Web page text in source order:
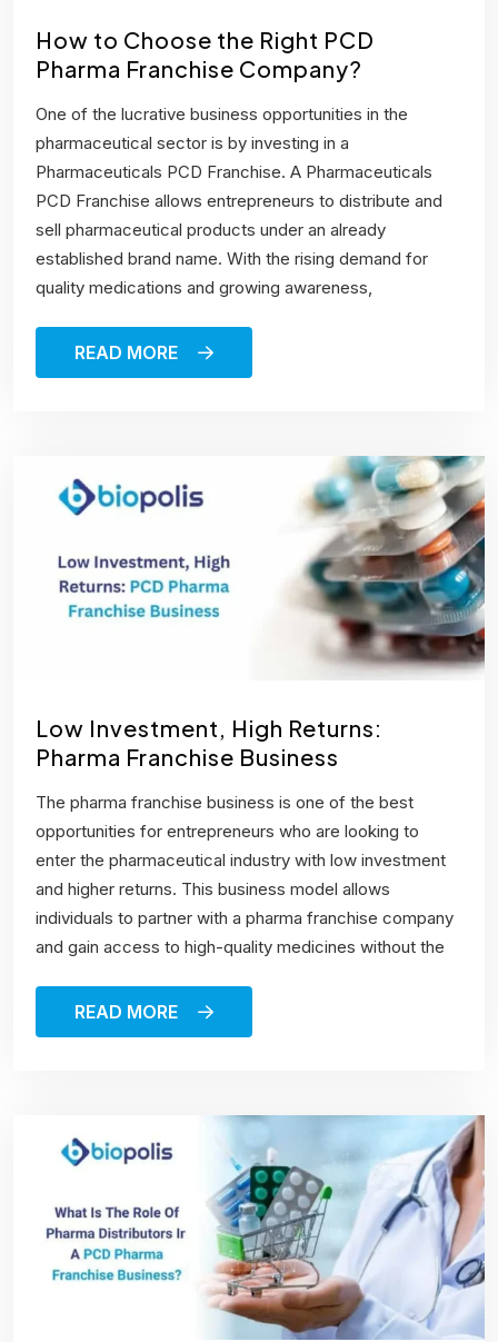
How to Choose the Right PCD
Pharma Franchise Company?
One of the lucrative business opportunities in the
pharmaceutical sector is by investing in a
Pharmaceuticals PCD Franchise. A Pharmaceuticals
PCD Franchise allows entrepreneurs to distribute and
sell pharmaceutical products under an already
established brand name. With the rising demand for
quality medications and growing awareness,
READ MORE
Low Investment, High Returns:
Pharma Franchise Business
The pharma franchise business is one of the best
opportunities for entrepreneurs who are looking to
enter the pharmaceutical industry with low investment
and higher returns. This business model allows
individuals to partner with a pharma franchise company
and gain access to high-quality medicines without the
READ MORE